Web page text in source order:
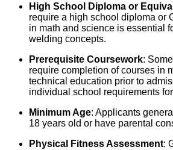
High School Diploma or
require a high school diploma or
in math and science is essential
welding concepts.
Prerequisite Coursework:
require completion of courses in
technical education prior to
individual school requirements
Minimum Age: Applicants
18 years old or have parental
Physical Fitness Assessment: